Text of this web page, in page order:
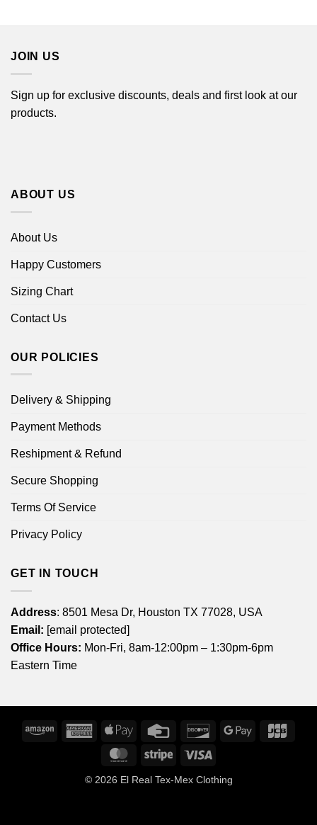
JOIN US
Sign up for exclusive discounts, deals and first look at our
products.
ABOUT US
About Us
Happy Customers
Sizing Chart
Contact Us
OUR POLICIES
Delivery & Shipping
Payment Methods
Reshipment & Refund
Secure Shopping
Terms Of Service
Privacy Policy
GET IN TOUCH
Address: 8501 Mesa Dr, Houston TX 77028, USA
Email: [email protected]
Office Hours: Mon-Fri, 8am-12:00pm – 1:30pm-6pm
Eastern Time
Amazon
American
Express
Apple
Credit
DiscoverGoogle
MasterCardStripe
© 2026 El Real Tex-Mex Clothing